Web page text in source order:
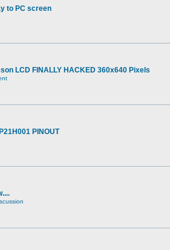
to PC screen
LCD FINALLY HACKED 360x640 Pixels
PINOUT